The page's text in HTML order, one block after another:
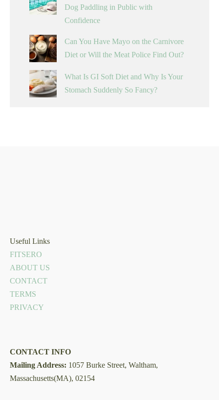
Dog Paddling in Public with
Confidence
Can You Have Mayo on the Carnivore
Diet or Will the Meat Police Find Out?
What Is GI Soft Diet and Why Is Your
Stomach Suddenly So Fancy?
Useful Links
FITSERO
ABOUT US
CONTACT
TERMS
PRIVACY
CONTACT INFO
Mailing Address: 1057 Burke Street, Waltham,
Massachusetts(MA), 02154